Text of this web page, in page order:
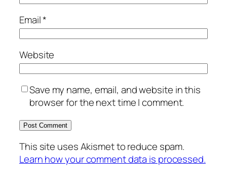
Email*
Website
Save my name, email, and website in this
browser for the next time I comment.
This site uses Akismet to reduce spam.
Learn how your comment data is processed.